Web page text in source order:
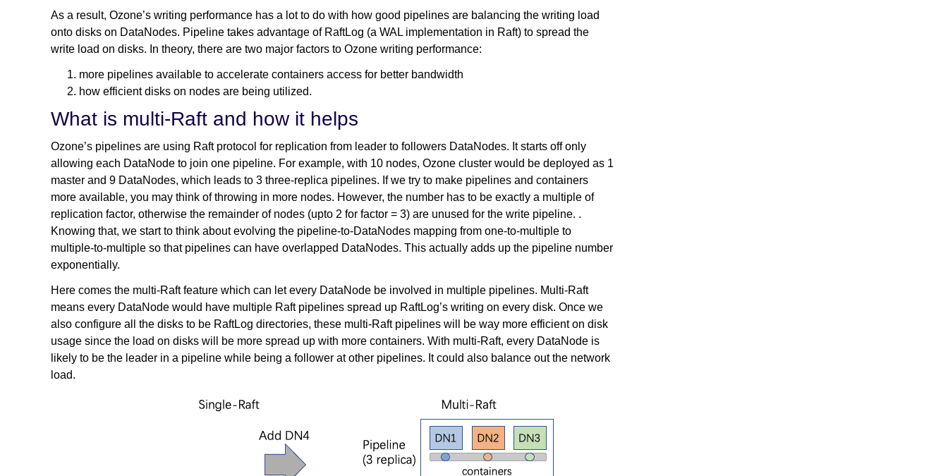
As a result, Ozone’s writing performance has a lot to do with how good pipelines are balancing the writing load
onto disks on DataNodes. Pipeline takes advantage of RaftLog (a WAL implementation in Raft) to spread the
write load on disks. In theory, there are two major factors to Ozone writing performance:
more pipelines available to accelerate containers access for better bandwidth
how efficient disks on nodes are being utilized.
What is multi-Raft and how it helps
Ozone’s pipelines are using Raft protocol for replication from leader to followers DataNodes. It starts off only
allowing each DataNode to join one pipeline. For example, with 10 nodes, Ozone cluster would be deployed as 1
master and 9 DataNodes, which leads to 3 three-replica pipelines. If we try to make pipelines and containers
more available, you may think of throwing in more nodes. However, the number has to be exactly a multiple of
replication factor, otherwise the remainder of nodes (upto 2 for factor = 3) are unused for the write pipeline. .
Knowing that, we start to think about evolving the pipeline-to-DataNodes mapping from one-to-multiple to
multiple-to-multiple so that pipelines can have overlapped DataNodes. This actually adds up the pipeline number
exponentially.
Here comes the multi-Raft feature which can let every DataNode be involved in multiple pipelines. Multi-Raft
means every DataNode would have multiple Raft pipelines spread up RaftLog’s writing on every disk. Once we
also configure all the disks to be RaftLog directories, these multi-Raft pipelines will be way more efficient on disk
usage since the load on disks will be more spread up with more containers. With multi-Raft, every DataNode is
likely to be the leader in a pipeline while being a follower at other pipelines. It could also balance out the network
load.